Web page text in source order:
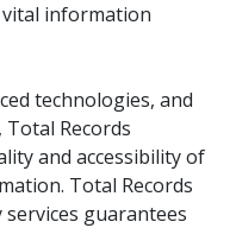
information
technologies, and
Records
and accessibility of
Total Records
guarantees